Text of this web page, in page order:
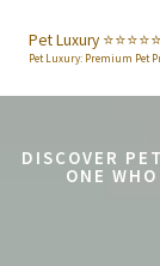
content
Pet Luxury ⭐️⭐️⭐️⭐️⭐️
Pet Luxury: Premium Pet
DISCOVER
ONE